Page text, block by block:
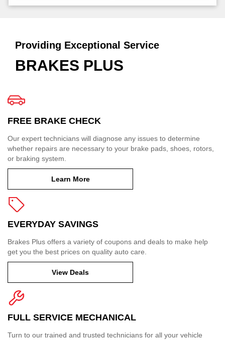
Providing Exceptional Service
BRAKES PLUS
FREE BRAKE CHECK
Our expert technicians will diagnose any issues to determine
whether repairs are necessary to your brake pads, shoes, rotors,
or braking system.
Learn More
EVERYDAY SAVINGS
Brakes Plus offers a variety of coupons and deals to make help
get you the best prices on quality auto care.
View Deals
FULL SERVICE MECHANICAL
Turn to our trained and trusted technicians for all your vehicle